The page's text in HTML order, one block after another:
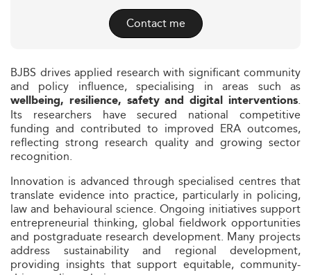
Contact me
BJBS drives applied research with significant community
and policy influence, specialising in areas such as
wellbeing, resilience, safety and digital interventions.
Its researchers have secured national competitive
funding and contributed to improved ERA outcomes,
reflecting strong research quality and growing sector
recognition.
Innovation is advanced through specialised centres that
translate evidence into practice, particularly in policing,
law and behavioural science. Ongoing initiatives support
entrepreneurial thinking, global fieldwork opportunities
and postgraduate research development. Many projects
address sustainability and regional development,
providing insights that support equitable, community-